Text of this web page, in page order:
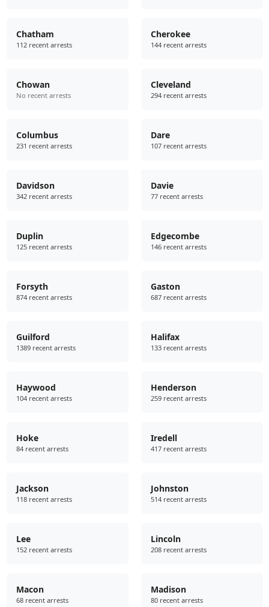
Chatham
112 recent arrests
Cherokee
144 recent arrests
Chowan
No recent arrests
Cleveland
294 recent arrests
Columbus
231 recent arrests
Dare
107 recent arrests
Davidson
342 recent arrests
Davie
77 recent arrests
Duplin
125 recent arrests
Edgecombe
146 recent arrests
Forsyth
874 recent arrests
Gaston
687 recent arrests
Guilford
1389 recent arrests
Halifax
133 recent arrests
Haywood
104 recent arrests
Henderson
259 recent arrests
Hoke
84 recent arrests
Iredell
417 recent arrests
Jackson
118 recent arrests
Johnston
514 recent arrests
Lee
152 recent arrests
Lincoln
208 recent arrests
Macon
68 recent arrests
Madison
80 recent arrests